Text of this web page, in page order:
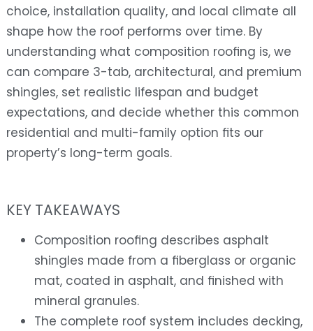
choice, installation quality, and local climate all
shape how the roof performs over time. By
understanding what composition roofing is, we
can compare 3-tab, architectural, and premium
shingles, set realistic lifespan and budget
expectations, and decide whether this common
residential and multi-family option fits our
property’s long-term goals.
KEY TAKEAWAYS
Composition roofing describes asphalt
shingles made from a fiberglass or organic
mat, coated in asphalt, and finished with
mineral granules.
The complete roof system includes decking,